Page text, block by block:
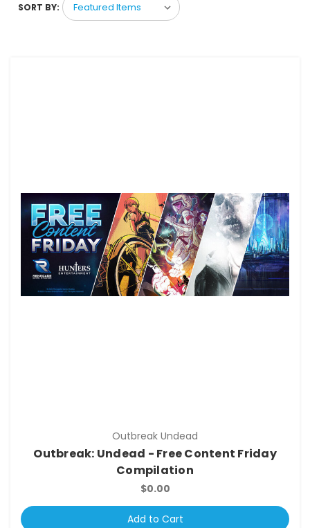
SORT BY:
Outbreak Undead
Outbreak: Undead - Free Content Friday
Compilation
$0.00
Add to Cart